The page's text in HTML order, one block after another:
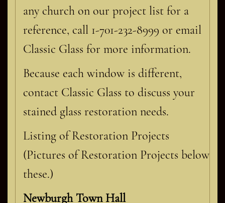
any church on our project list for a
reference, call 1-701-232-8999 or email
Classic Glass for more information.
Because each window is different,
contact Classic Glass to discuss your
stained glass restoration needs.
Listing of Restoration Projects
(Pictures of Restoration Projects below
these.)
Newburgh Town Hall